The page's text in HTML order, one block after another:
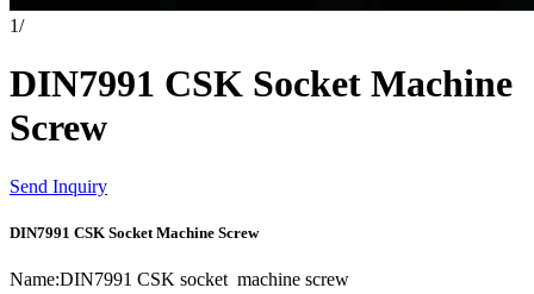
1/
DIN7991 CSK Socket Machine
Screw
Send Inquiry
DIN7991 CSK Socket Machine Screw
Name:DIN7991 CSK socket machine screw